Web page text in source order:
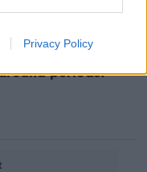
Privacy Policy
periods?